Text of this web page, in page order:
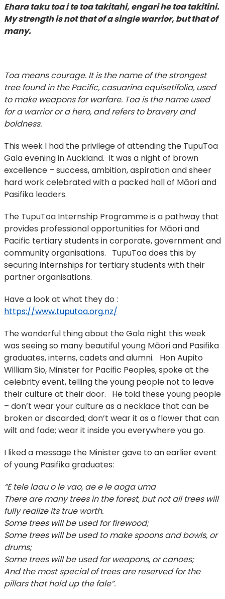
Ehara taku toa i te toa takitahi, engari he toa takitini.
My strength is not that of a single warrior, but that of
many.
Toa means courage. It is the name of the strongest
tree found in the Pacific, casuarina equisetifolia, used
to make weapons for warfare. Toa is the name used
for a warrior or a hero, and refers to bravery and
boldness.
This week I had the privilege of attending the TupuToa
Gala evening in Auckland. It was a night of brown
excellence – success, ambition, aspiration and sheer
hard work celebrated with a packed hall of Māori and
Pasifika leaders.
The TupuToa Internship Programme is a pathway that
provides professional opportunities for Māori and
Pacific tertiary students in corporate, government and
community organisations. TupuToa does this by
securing internships for tertiary students with their
partner organisations.
Have a look at what they do :
https://www.tuputoa.org.nz/
The wonderful thing about the Gala night this week
was seeing so many beautiful young Māori and Pasifika
graduates, interns, cadets and alumni. Hon Aupito
William Sio, Minister for Pacific Peoples, spoke at the
celebrity event, telling the young people not to leave
their culture at their door. He told these young people
– don’t wear your culture as a necklace that can be
broken or discarded; don’t wear it as a flower that can
wilt and fade; wear it inside you everywhere you go.
I liked a message the Minister gave to an earlier event
of young Pasifika graduates:
“E tele laau o le vao, ae e le aoga uma
There are many trees in the forest, but not all trees will
fully realize its true worth.
Some trees will be used for firewood;
Some trees will be used to make spoons and bowls, or
drums;
Some trees will be used for weapons, or canoes;
And the most special of trees are reserved for the
pillars that hold up the fale”.